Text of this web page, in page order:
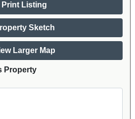
Print Listing
Sketch
Larger Map
Property